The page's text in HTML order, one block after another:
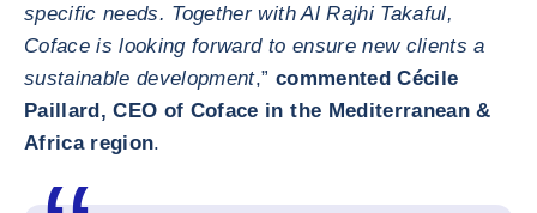
specific needs. Together with Al Rajhi Takaful,
Coface is looking forward to ensure new clients a
sustainable development,” commented Cécile
Paillard, CEO of Coface in the Mediterranean &
Africa region.